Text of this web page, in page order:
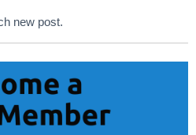
new post.